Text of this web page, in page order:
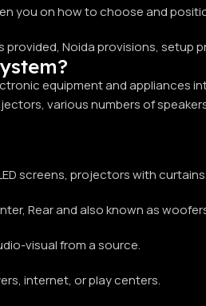
you on how to choose and
Noida provisions, setup
equipment and appliances
various numbers of
screens, projectors with curtains.
Rear and also known as
visual from a source.
internet, or play centers.